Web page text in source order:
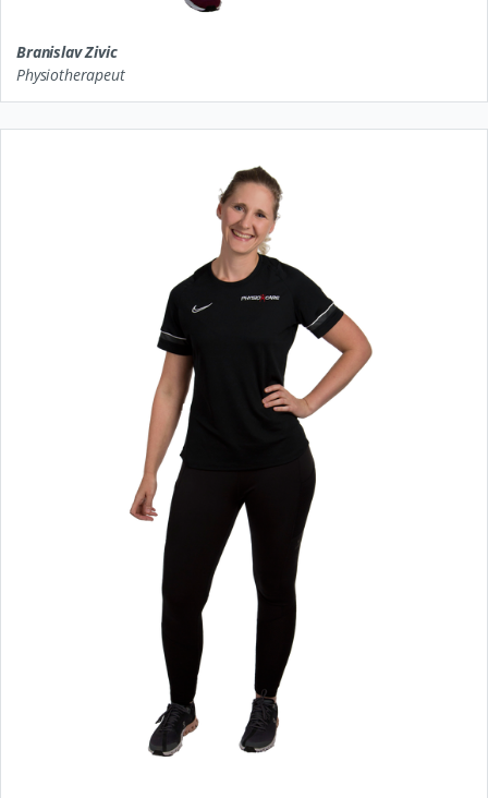
Branislav Zivic
Physiotherapeut